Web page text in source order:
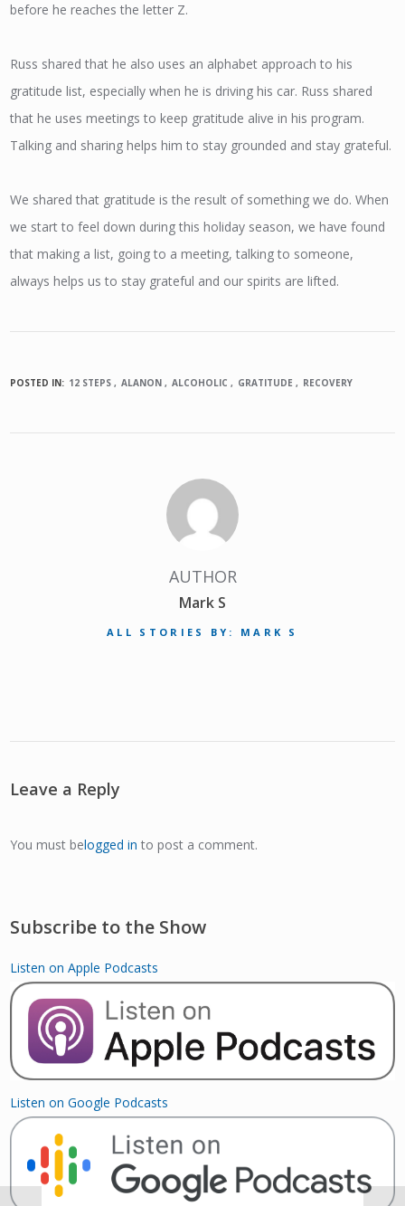
before he reaches the letter Z.
Russ shared that he also uses an alphabet approach to his
gratitude list, especially when he is driving his car. Russ shared
that he uses meetings to keep gratitude alive in his program.
Talking and sharing helps him to stay grounded and stay grateful.
We shared that gratitude is the result of something we do. When
we start to feel down during this holiday season, we have found
that making a list, going to a meeting, talking to someone,
always helps us to stay grateful and our spirits are lifted.
POSTED IN: 12 STEPS ALANON ALCOHOLIC GRATITUDE RECOVERY
AUTHOR
Mark S
ALL STORIES BY: MARK S
Leave a Reply
You must belogged in to post a comment.
Subscribe to the Show
Listen on Apple Podcasts
Listen on Google Podcasts